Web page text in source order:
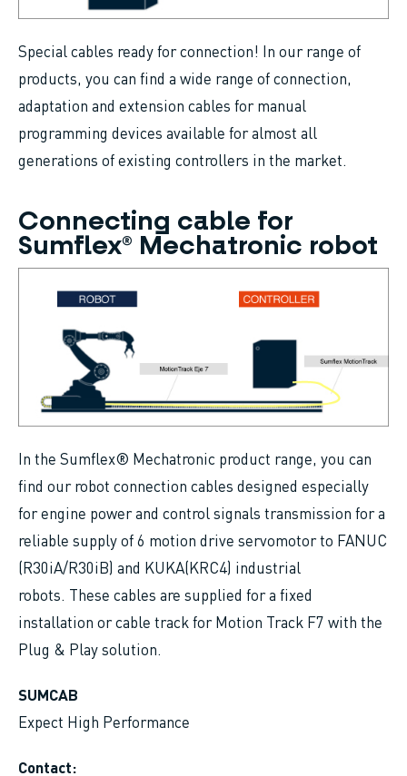
Special cables ready for connection! In our range of
products, you can find a wide range of connection,
adaptation and extension cables for manual
programming devices available for almost all
generations of existing controllers in the market.
Connecting cable for
Sumflex® Mechatronic robot
In the Sumflex® Mechatronic product range, you can
find our robot connection cables designed especially
for engine power and control signals transmission for a
reliable supply of 6 motion drive servomotor to FANUC
(R30iA/R30iB) and KUKA(KRC4) industrial
robots. These cables are supplied for a fixed
installation or cable track for Motion Track F7 with the
Plug & Play solution.
SUMCAB
Expect High Performance
Contact: